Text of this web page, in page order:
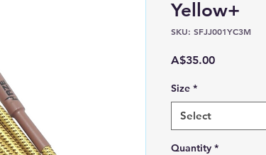
Yellow+
SKU: SFJJ001YC3M
A$35.00Price
Size *
Select
Quantity *